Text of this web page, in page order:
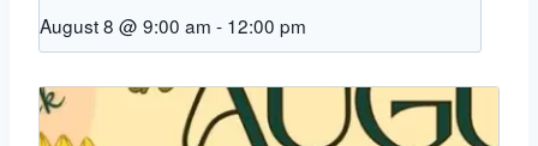
August 8 @ 9:00 am - 12:00 pm